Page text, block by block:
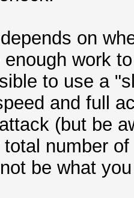
on
work
to use a
and full
(but be
number
be what